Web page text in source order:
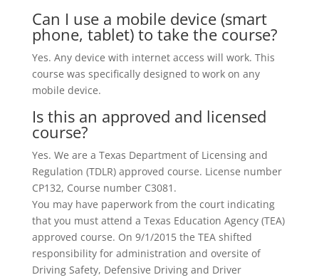
Can I use a mobile device (smart
phone, tablet) to take the course?
Yes. Any device with internet access will work. This
course was specifically designed to work on any
mobile device.
Is this an approved and licensed
course?
Yes. We are a Texas Department of Licensing and
Regulation (TDLR) approved course. License number
CP132, Course number C3081.
You may have paperwork from the court indicating
that you must attend a Texas Education Agency (TEA)
approved course. On 9/1/2015 the TEA shifted
responsibility for administration and oversite of
Driving Safety, Defensive Driving and Driver